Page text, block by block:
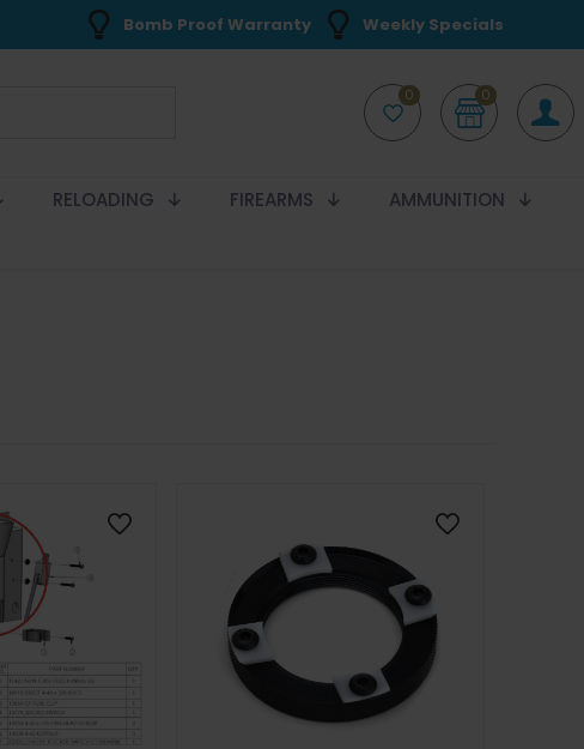
Bomb Proof Warranty Weekly Specials
0 0
RELOADING FIREARMS
AMMUNITION